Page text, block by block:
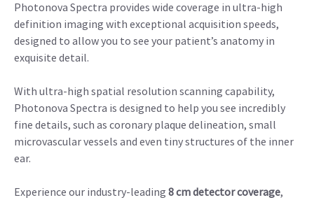
Photonova Spectra provides wide coverage in ultra-high
definition imaging with exceptional acquisition speeds,
designed to allow you to see your patient’s anatomy in
exquisite detail.
With ultra-high spatial resolution scanning capability,
Photonova Spectra is designed to help you see incredibly
fine details, such as coronary plaque delineation, small
microvascular vessels and even tiny structures of the inner
ear.
Experience our industry-leading 8 cm detector coverage,